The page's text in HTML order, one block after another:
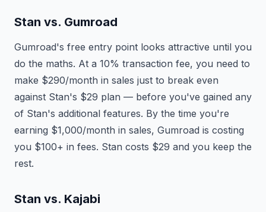
Stan vs. Gumroad
Gumroad's free entry point looks attractive until you
do the maths. At a 10% transaction fee, you need to
make $290/month in sales just to break even
against Stan's $29 plan — before you've gained any
of Stan's additional features. By the time you're
earning $1,000/month in sales, Gumroad is costing
you $100+ in fees. Stan costs $29 and you keep the
rest.
Stan vs. Kajabi